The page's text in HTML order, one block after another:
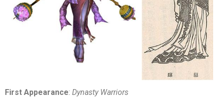
First Appearance: Dynasty Warriors